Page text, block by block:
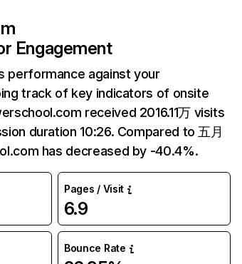
Engagement
performance against your
track of key indicators of onsite
received 2016.11万 visits
duration 10:26. Compared to 五月
has decreased by -40.4%.
Pages / Visit
6.9
Bounce Rate